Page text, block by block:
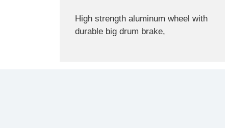
High strength aluminum wheel with
durable big drum brake,